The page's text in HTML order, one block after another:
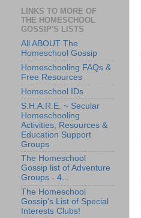
LINKS TO MORE OF
THE HOMESCHOOL
GOSSIP'S LISTS
All ABOUT The
Homeschool Gossip
Homeschooling FAQs &
Free Resources
Homeschool IDs
S.H.A.R.E. ~ Secular
Homeschooling
Activities, Resources &
Education Support
Groups
The Homeschool
Gossip list of Adventure
Groups - 4...
The Homeschool
Gossip's List of Special
Interests Clubs!